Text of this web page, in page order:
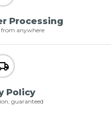
Processing
from anywhere
Policy
guaranteed